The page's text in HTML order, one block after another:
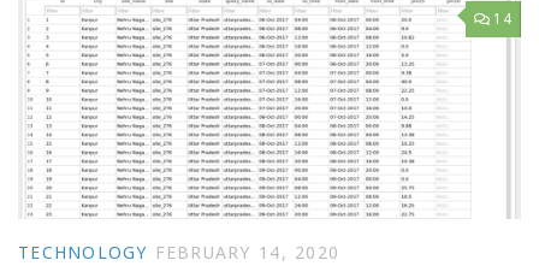
14
TECHNOLOGY FEBRUARY 14, 2020